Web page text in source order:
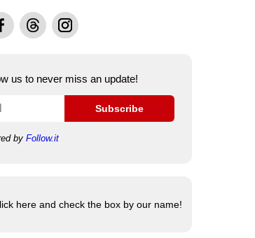
ThreadsInstagram
us to never miss an update!
Subscribe
by Follow.it
here and check the box by our name!